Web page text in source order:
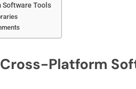
Software Tools
Platform